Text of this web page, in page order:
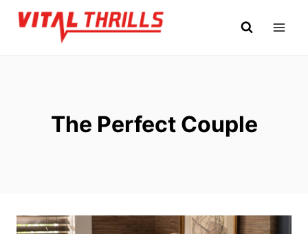
Skip
The Perfect Couple